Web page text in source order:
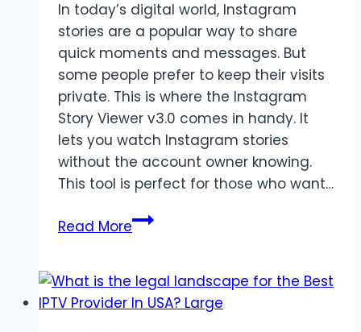
In today’s digital world, Instagram
stories are a popular way to share
quick moments and messages. But
some people prefer to keep their visits
private. This is where the Instagram
Story Viewer v3.0 comes in handy. It
lets you watch Instagram stories
without the account owner knowing.
This tool is perfect for those who want…
Read MoreInstagram
helps
Users